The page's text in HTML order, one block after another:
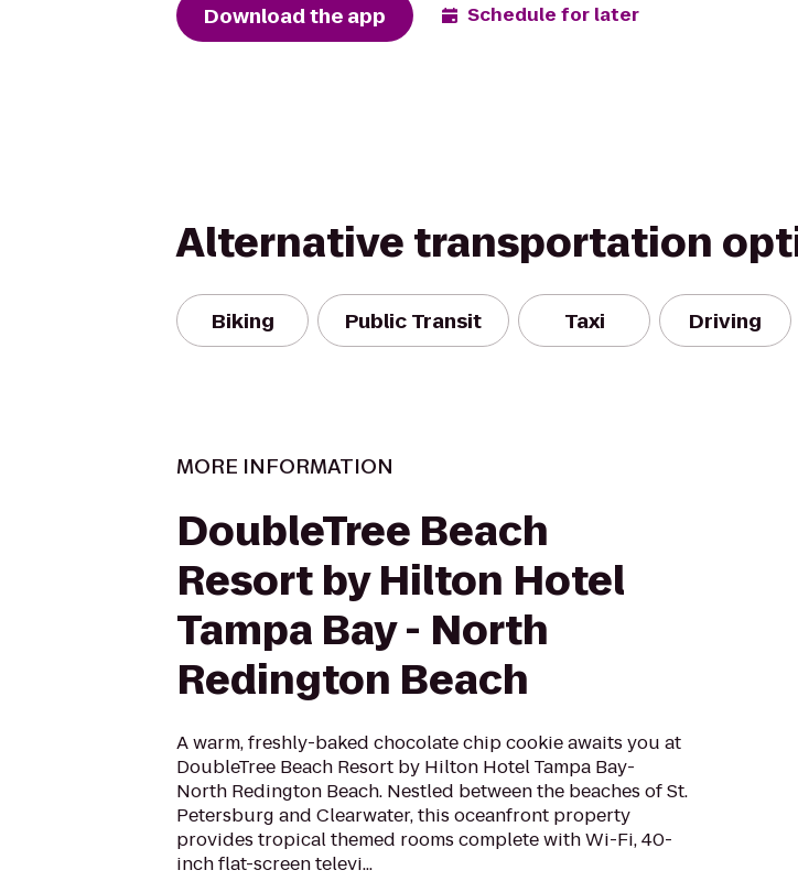
Download the app Schedule for later
Alternative transportation
Biking Public Transit Taxi Driving
MORE INFORMATION
DoubleTree Beach
Resort by Hilton Hotel
Tampa Bay - North
Redington Beach
A warm, freshly-baked chocolate chip cookie awaits you at
DoubleTree Beach Resort by Hilton Hotel Tampa Bay-
North Redington Beach. Nestled between the beaches of St.
Petersburg and Clearwater, this oceanfront property
provides tropical themed rooms complete with Wi-Fi, 40-
inch flat-screen televi...